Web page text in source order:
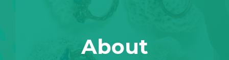
About